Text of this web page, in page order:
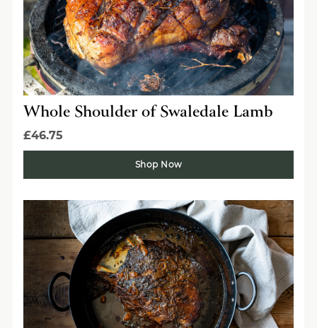
Whole Shoulder of Swaledale Lamb
£46.75
Shop Now